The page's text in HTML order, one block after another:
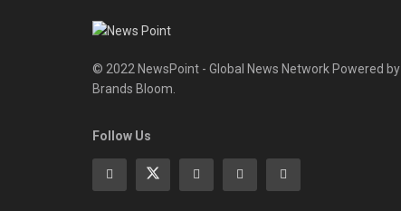
© 2022 NewsPoint - Global News Network Powered by
Brands Bloom.
Follow Us